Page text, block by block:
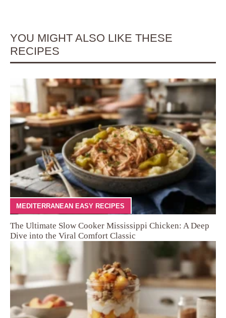
YOU MIGHT ALSO LIKE THESE
RECIPES
MEDITERRANEAN EASY RECIPES
The Ultimate Slow Cooker Mississippi Chicken: A Deep
Dive into the Viral Comfort Classic